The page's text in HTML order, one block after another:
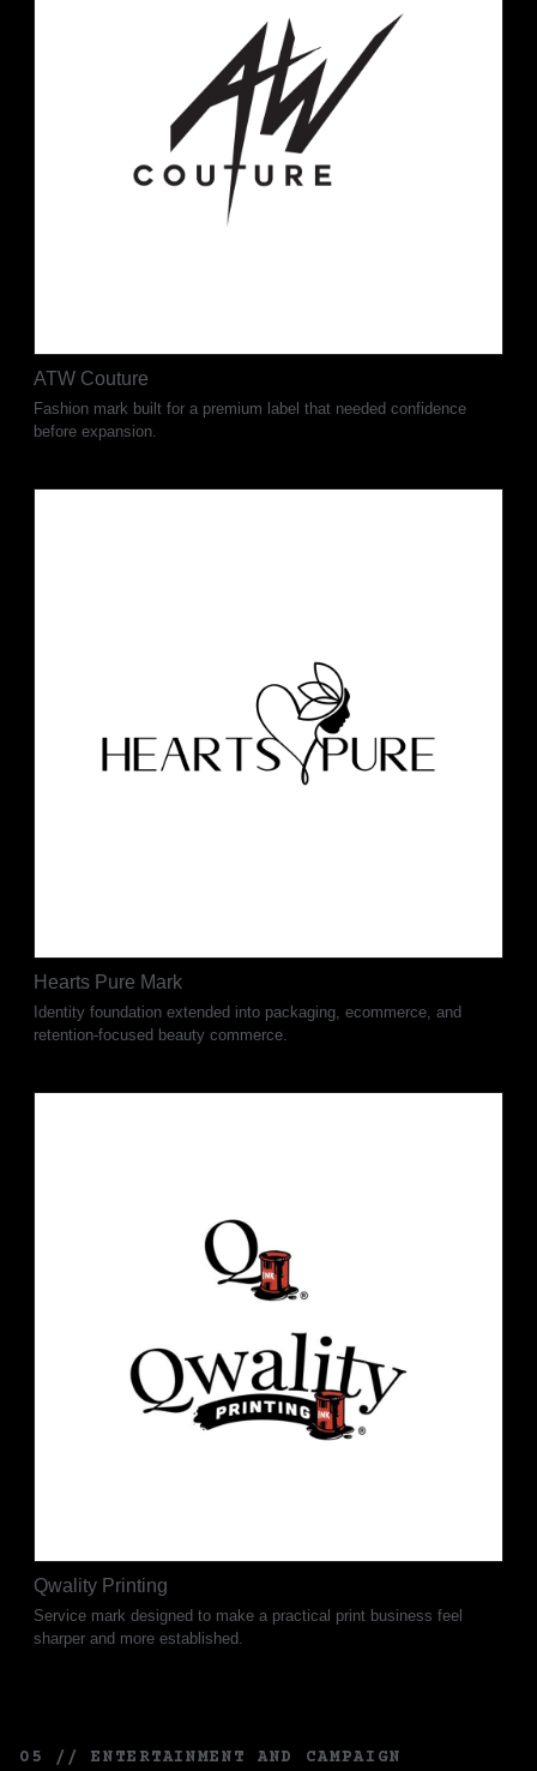
ATW Couture
Fashion mark built for a premium label that needed confidence
before expansion.
Hearts Pure Mark
Identity foundation extended into packaging, ecommerce, and
retention-focused beauty commerce.
Qwality Printing
Service mark designed to make a practical print business feel
sharper and more established.
05 // ENTERTAINMENT AND CAMPAIGN